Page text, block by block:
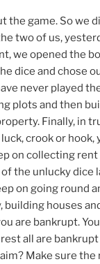
the game. So we
two of us,
we opened the
dice and chose
never played
plots and then
Finally, in
crook or hook,
on collecting
the unlucky dice
on going round
building houses
are bankrupt.
all are
Make sure